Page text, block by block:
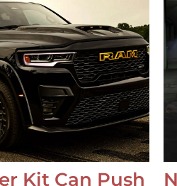
Kit Can Push